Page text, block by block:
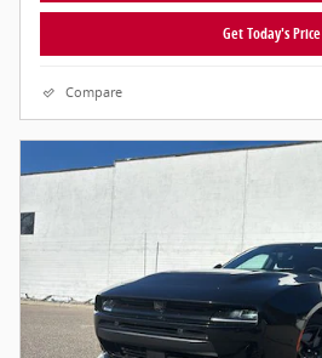
Get Today's Price
Compare